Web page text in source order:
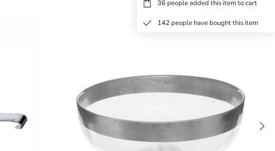
36 people added this item to cart
142 people have bought this item